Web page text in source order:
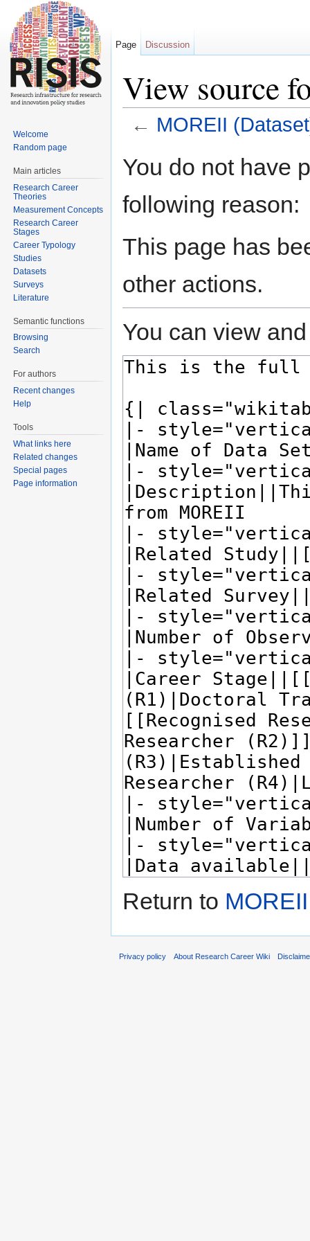
View source
← MOREII
You do not have
following reason:
This page has
other actions.
You can view
Return to
Page Discussion
Welcome
Random page
Main articles
Research Career
Theories
Measurement Concepts
Research Career
Stages
Career Typology
Studies
Datasets
Surveys
Literature
Semantic functions
Browsing
Search
For authors
Recent changes
Help
Tools
What links here
Related changes
Special pages
Page information
Privacy policy About Research Career Wiki